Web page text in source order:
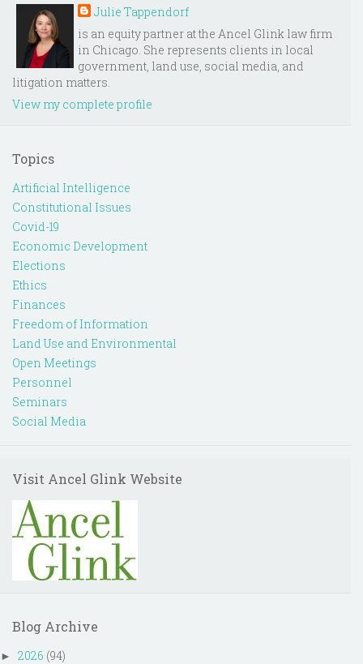
Julie Tappendorf
is an equity partner at the Ancel Glink law firm
in Chicago. She represents clients in local
government, land use, social media, and
litigation matters.
View my complete profile
Topics
Artificial Intelligence
Constitutional Issues
Covid-19
Economic Development
Elections
Ethics
Finances
Freedom of Information
Land Use and Environmental
Open Meetings
Personnel
Seminars
Social Media
Visit Ancel Glink Website
Blog Archive
► 2026 (94)